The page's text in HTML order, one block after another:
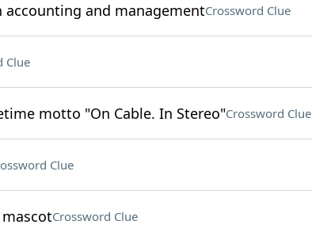
accounting and managementCrossword Clue
Clue
motto "On Cable. In Stereo"Crossword Clue
Clue
Crossword Clue